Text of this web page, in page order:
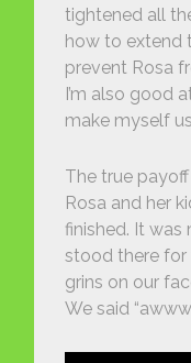
tightened all
how to extend
prevent Rosa
I’m also good
make myself
The true
Rosa and her
finished. It was
stood there
grins on our
We said